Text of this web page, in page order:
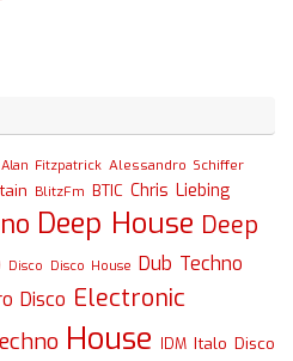
Alan Fitzpatrick Alessandro Schiffer
BlitzFm BTIC Chris Liebing
Deep House Deep
Disco Disco House Dub Techno
Disco Electronic
House IDM Italo Disco